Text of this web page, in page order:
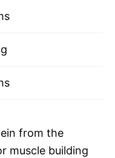
from the
muscle building